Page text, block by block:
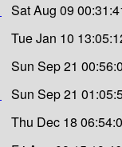
Sat Aug 09
Tue Jan 10
Sun Sep 21
Sun Sep 21
Thu Dec 18